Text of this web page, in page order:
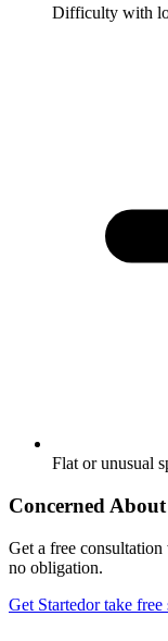
Difficulty with
Flat or unusual
Concerned
Get a free
no obligation.
Get Startedor take free